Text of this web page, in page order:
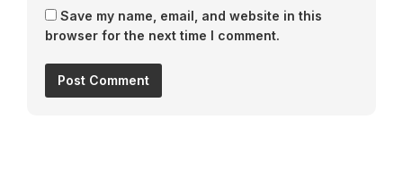
Save my name, email, and website in this
browser for the next time I comment.